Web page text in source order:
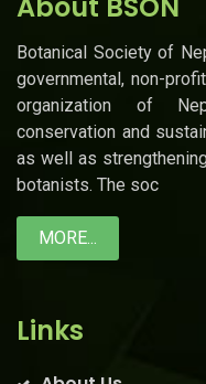
Botanical Society of
governmental, non-
organization of
conservation and
as well as
botanists. The soc
MORE...
Links